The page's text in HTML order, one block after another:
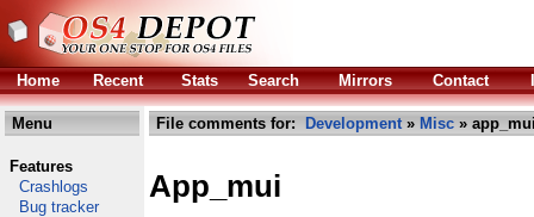
Home Recent Stats Search Mirrors Contact
Menu
Features
Crashlogs
Bug tracker
File comments for: Development» Misc »
App_mui